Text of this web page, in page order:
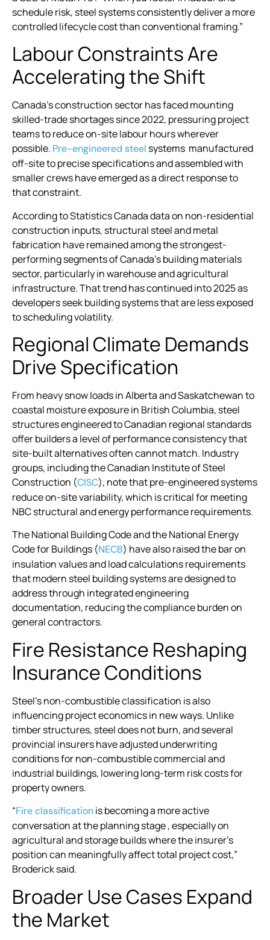
schedule risk, steel systems consistently deliver a more
controlled lifecycle cost than conventional framing.”
Labour Constraints Are
Accelerating the Shift
Canada’s construction sector has faced mounting
skilled-trade shortages since 2022, pressuring project
teams to reduce on-site labour hours wherever
possible. Pre-engineered steel systems manufactured
off-site to precise specifications and assembled with
smaller crews have emerged as a direct response to
that constraint.
According to Statistics Canada data on non-residential
construction inputs, structural steel and metal
fabrication have remained among the strongest-
performing segments of Canada’s building materials
sector, particularly in warehouse and agricultural
infrastructure. That trend has continued into 2025 as
developers seek building systems that are less exposed
to scheduling volatility.
Regional Climate Demands
Drive Specification
From heavy snow loads in Alberta and Saskatchewan to
coastal moisture exposure in British Columbia, steel
structures engineered to Canadian regional standards
offer builders a level of performance consistency that
site-built alternatives often cannot match. Industry
groups, including the Canadian Institute of Steel
Construction (CISC), note that pre-engineered systems
reduce on-site variability, which is critical for meeting
NBC structural and energy performance requirements.
The National Building Code and the National Energy
Code for Buildings (NECB) have also raised the bar on
insulation values and load calculations requirements
that modern steel building systems are designed to
address through integrated engineering
documentation, reducing the compliance burden on
general contractors.
Fire Resistance Reshaping
Insurance Conditions
Steel’s non-combustible classification is also
influencing project economics in new ways. Unlike
timber structures, steel does not burn, and several
provincial insurers have adjusted underwriting
conditions for non-combustible commercial and
industrial buildings, lowering long-term risk costs for
property owners.
“Fire classificationis becoming a more active
conversation at the planning stage , especially on
agricultural and storage builds where the insurer’s
position can meaningfully affect total project cost,”
Broderick said.
Broader Use Cases Expand
the Market